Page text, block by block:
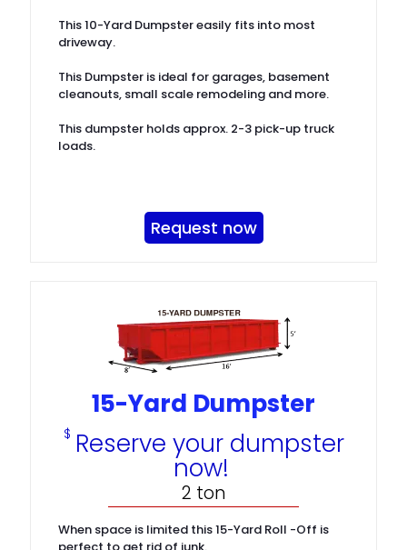
This 10-Yard Dumpster easily fits into most
driveway.
This Dumpster is ideal for garages, basement
cleanouts, small scale remodeling and more.
This dumpster holds approx. 2-3 pick-up truck
loads.
Request now
15-Yard Dumpster
$ Reserve your dumpster
now!
2 ton
When space is limited this 15-Yard Roll -Off is